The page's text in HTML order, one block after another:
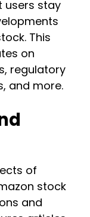
users stay
This
on
regulatory
and more.
of
stock
and